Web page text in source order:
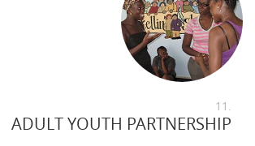
11.
ADULT YOUTH PARTNERSHIP